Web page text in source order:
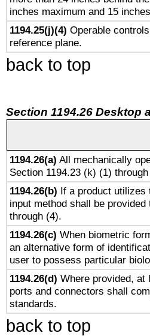
inches maximum and 15
1194.25(j)(4) Operable
reference plane.
back to top
Section 1194.26 Desktop
1194.26(a) All mechanically
Section 1194.23 (k) (1)
1194.26(b) If a product utilizes
input method shall be
through (4).
1194.26(c) When biometric
an alternative form of
user to possess particular
1194.26(d) Where provided, at
ports and connectors shall
standards.
back to top